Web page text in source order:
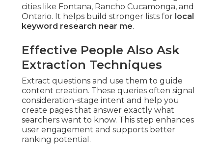
cities like Fontana, Rancho Cucamonga, and
Ontario. It helps build stronger lists for local
keyword research near me.
Effective People Also Ask
Extraction Techniques
Extract questions and use them to guide
content creation. These queries often signal
consideration-stage intent and help you
create pages that answer exactly what
searchers want to know. This step enhances
user engagement and supports better
ranking potential.